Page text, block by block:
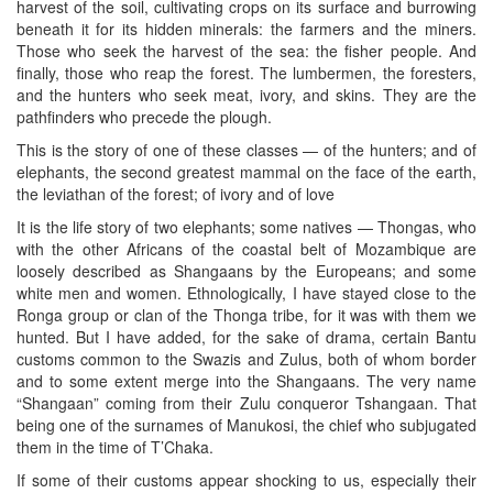
harvest of the soil, cultivating crops on its surface and burrowing
beneath it for its hidden minerals: the farmers and the miners.
Those who seek the harvest of the sea: the fisher people. And
finally, those who reap the forest. The lumbermen, the foresters,
and the hunters who seek meat, ivory, and skins. They are the
pathfinders who precede the plough.
This is the story of one of these classes — of the hunters; and of
elephants, the second greatest mammal on the face of the earth,
the leviathan of the forest; of ivory and of love
It is the life story of two elephants; some natives — Thongas, who
with the other Africans of the coastal belt of Mozambique are
loosely described as Shangaans by the Europeans; and some
white men and women. Ethnologically, I have stayed close to the
Ronga group or clan of the Thonga tribe, for it was with them we
hunted. But I have added, for the sake of drama, certain Bantu
customs common to the Swazis and Zulus, both of whom border
and to some extent merge into the Shangaans. The very name
“Shangaan” coming from their Zulu conqueror Tshangaan. That
being one of the surnames of Manukosi, the chief who subjugated
them in the time of T’Chaka.
If some of their customs appear shocking to us, especially their